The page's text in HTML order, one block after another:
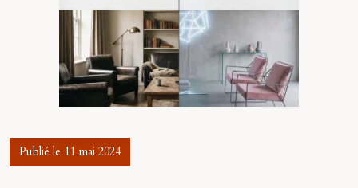
Publié le 11 mai 2024